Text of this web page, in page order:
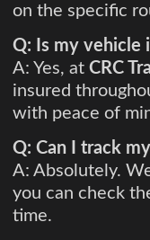
on the specific
Q: Is my vehicle
A: Yes, at CRC
insured
with peace of
Q: Can I track
A: Absolutely.
you can check
time.